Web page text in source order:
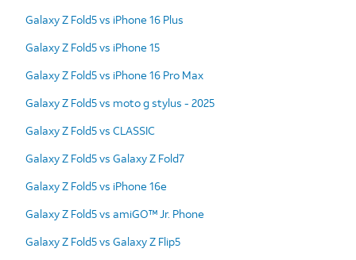
Galaxy Z Fold5 vs iPhone 16 Plus
Galaxy Z Fold5 vs iPhone 15
Galaxy Z Fold5 vs iPhone 16 Pro Max
Galaxy Z Fold5 vs moto g stylus - 2025
Galaxy Z Fold5 vs CLASSIC
Galaxy Z Fold5 vs Galaxy Z Fold7
Galaxy Z Fold5 vs iPhone 16e
Galaxy Z Fold5 vs amiGO™ Jr. Phone
Galaxy Z Fold5 vs Galaxy Z Flip5